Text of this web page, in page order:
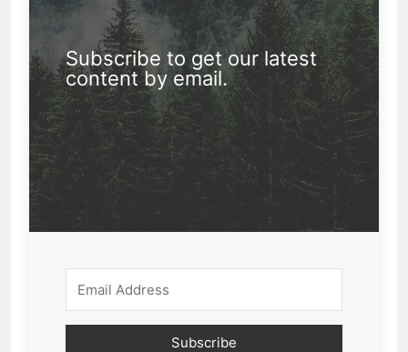
Subscribe to get our latest
content by email.
Subscribe